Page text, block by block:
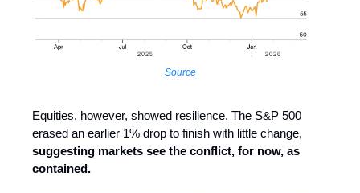
Source
Equities, however, showed resilience. The S&P 500
erased an earlier 1% drop to finish with little change,
suggesting markets see the conflict, for now, as
contained.